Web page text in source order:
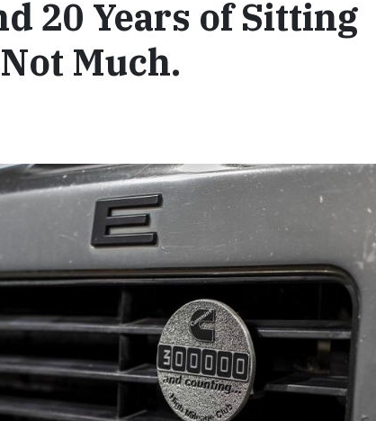
20 Years of Sitting
Much.